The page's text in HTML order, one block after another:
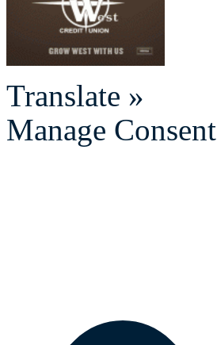
Translate »
Manage Consent